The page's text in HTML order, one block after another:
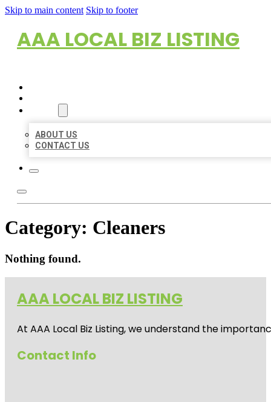
Skip to main content Skip to footer
AAA LOCAL BIZ LISTING
ABOUT US
CONTACT US
Category: Cleaners
Nothing found.
AAA LOCAL BIZ LISTING
At AAA Local Biz Listing, we understand the
Contact Info